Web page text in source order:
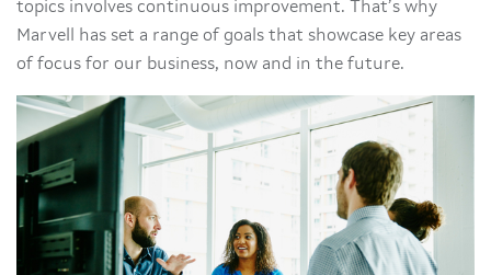
topics involves continuous improvement. That’s why
Marvell has set a range of goals that showcase key areas
of focus for our business, now and in the future.